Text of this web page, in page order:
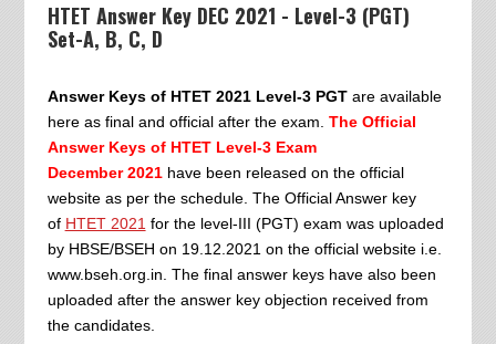
HTET Answer Key DEC 2021 - Level-3 (PGT)
Set-A, B, C, D
Answer Keys of HTET 2021 Level-3 PGTare available
here as final and official after the exam. The Official
Answer Keys of HTET Level-3 Exam
December2021have been released on the official
website as per the schedule. The Official Answer key
of HTET 2021 for the level-III (PGT) exam was uploaded
by HBSE/BSEH on 19.12.2021 on the official website i.e.
www.bseh.org.in. The final answer keys have also been
uploaded after the answer key objection received from
the candidates.